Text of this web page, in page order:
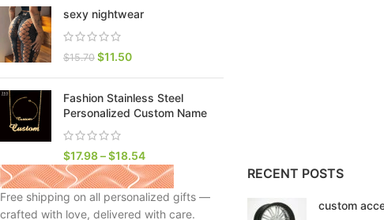
SHOP LAYOUTS
AJAX Shop
Hidden sidebar
HOT
No page heading
sexy nightwear
$15.70 $11.50
Fashion Stainless Steel
Personalized Custom Name
$17.98–$18.54
Free shipping on all personalized gifts —
crafted with love, delivered with care.
RECENT POSTS
custom